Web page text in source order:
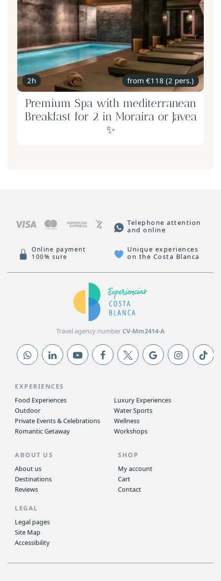
2h from €118 (2 pers.)
Premium Spa with mediterranean
Breakfast for 2 in Moraira or Javea
✨
Telephone attention
and online
Online payment
100% sure
Unique experiences
on the Costa Blanca
Travel agency numberCV-Mm2414-A
EXPERIENCES
Food Experiences
Outdoor
Private Events & Celebrations
Romantic Getaway
Luxury Experiences
Water Sports
Wellness
Workshops
ABOUT US
About us
Destinations
Reviews
SHOP
My account
Cart
Contact
LEGAL
Legal pages
Site Map
Accessibility